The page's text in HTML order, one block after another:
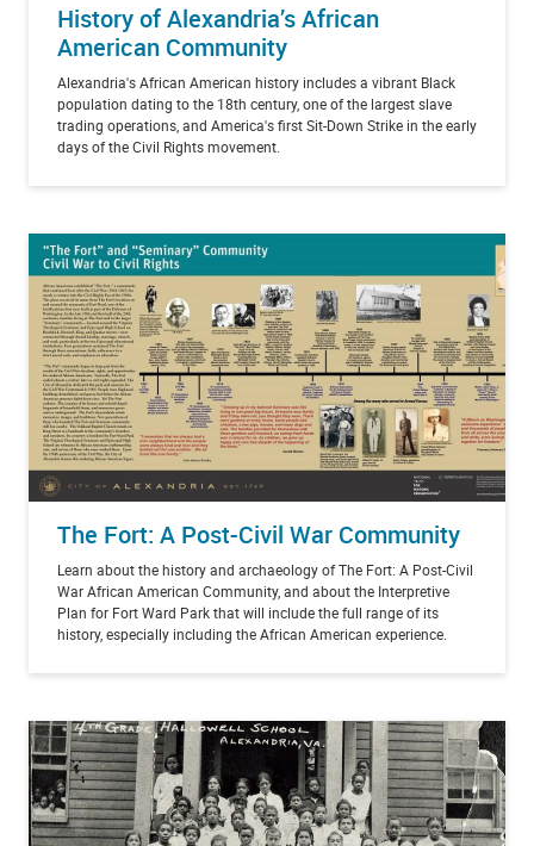
History of Alexandria’s African
American Community
Alexandria's African American history includes a vibrant Black
population dating to the 18th century, one of the largest slave
trading operations, and America's first Sit-Down Strike in the early
days of the Civil Rights movement.
The Fort: A Post-Civil War Community
Learn about the history and archaeology of The Fort: A Post-Civil
War African American Community, and about the Interpretive
Plan for Fort Ward Park that will include the full range of its
history, especially including the African American experience.